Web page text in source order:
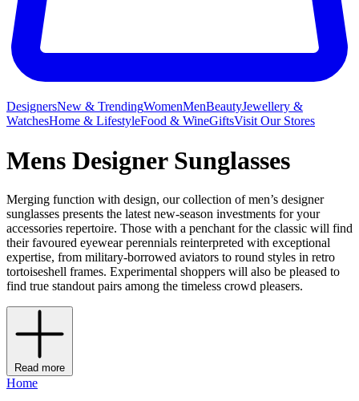
DesignersNew & TrendingWomenMenBeautyJewellery &
WatchesHome & LifestyleFood & WineGiftsVisit Our Stores
Mens Designer Sunglasses
Merging function with design, our collection of men’s designer
sunglasses presents the latest new-season investments for your
accessories repertoire. Those with a penchant for the classic will find
their favoured eyewear perennials reinterpreted with exceptional
expertise, from military-borrowed aviators to round styles in retro
tortoiseshell frames. Experimental shoppers will also be pleased to
find true standout pairs among the timeless crowd pleasers.
Read more
Home